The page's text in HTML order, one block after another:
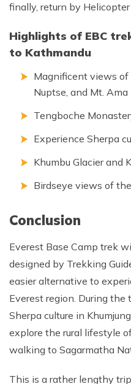
finally, return by
Highlights of EBC
to Kathmandu
Magnificent views of
Nuptse, and Mt. Ama
Tengboche
Experience Sherpa
Khumbu Glacier and
Birdseye views of
Conclusion
Everest Base Camp trek
designed by Trekking
easier alternative to
Everest region. During
Sherpa culture in
explore the rural lifestyle
walking to Sagarmatha
This is a rather lengthy